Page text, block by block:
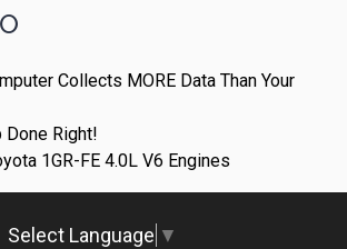
Collects MORE Data Than Your
Done Right!
1GR-FE 4.0L V6 Engines
Select Language ▼